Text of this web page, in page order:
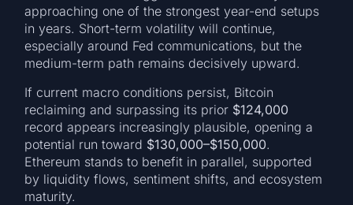
approaching one of the strongest year-end setups
in years. Short-term volatility will continue,
especially around Fed communications, but the
medium-term path remains decisively upward.
If current macro conditions persist, Bitcoin
reclaiming and surpassing its prior $124,000
record appears increasingly plausible, opening a
potential run toward $130,000–$150,000.
Ethereum stands to benefit in parallel, supported
by liquidity flows, sentiment shifts, and ecosystem
maturity.